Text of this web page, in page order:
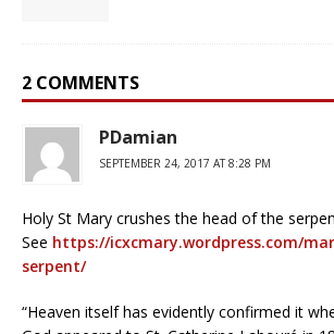
2 COMMENTS
PDamian
SEPTEMBER 24, 2017 AT 8:28 PM
Holy St Mary crushes the head of the
See https://icxcmary.wordpress.com/
serpent/
“Heaven itself has evidently confirmed it